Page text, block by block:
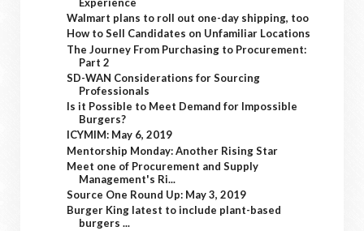
Walmart plans to roll out one-day shipping, too
How to Sell Candidates on Unfamiliar Locations
The Journey From Purchasing to Procurement:
Part 2
SD-WAN Considerations for Sourcing
Professionals
Is it Possible to Meet Demand for Impossible
Burgers?
ICYMIM: May 6, 2019
Mentorship Monday: Another Rising Star
Meet one of Procurement and Supply
Management's Ri...
Source One Round Up: May 3, 2019
Burger King latest to include plant-based
burgers ...